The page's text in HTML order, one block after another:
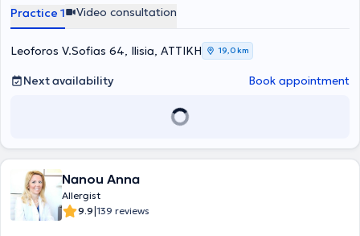
Practice 1 Video consultation
Leoforos V.Sofias 64, Ilisia, ΑΤΤΙΚΗ 19,0 km
Next availability Book appointment
Nanou Anna
Allergist
9.9|139 reviews